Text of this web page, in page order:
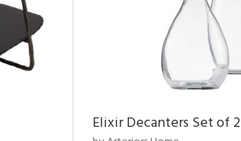
Elixir Decanters Set of 2